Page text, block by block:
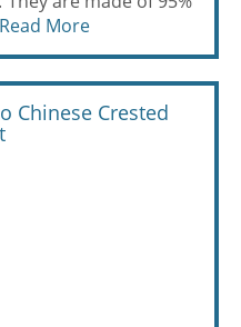
Read More
Chinese Crested